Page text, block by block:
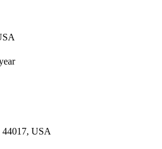
44017, USA